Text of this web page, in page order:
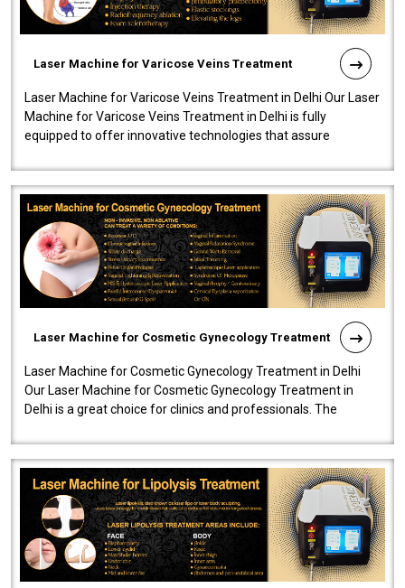
Laser Machine for Varicose Veins Treatment
Laser Machine for Varicose Veins Treatment in Delhi Our Laser
Machine for Varicose Veins Treatment in Delhi is fully
equipped to offer innovative technologies that assure
Laser Machine for Cosmetic Gynecology Treatment
Laser Machine for Cosmetic Gynecology Treatment in Delhi
Our Laser Machine for Cosmetic Gynecology Treatment in
Delhi is a great choice for clinics and professionals. The